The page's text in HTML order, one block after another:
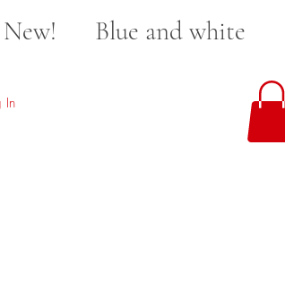
New! Blue and white
In